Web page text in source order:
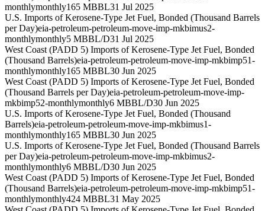
monthlymonthly165 MBBL31 Jul 2025
U.S. Imports of Kerosene-Type Jet Fuel, Bonded (Thousand Barrels
per Day)eia-petroleum-petroleum-move-imp-mkbimus2-
monthlymonthly5 MBBL/D31 Jul 2025
West Coast (PADD 5) Imports of Kerosene-Type Jet Fuel, Bonded
(Thousand Barrels)eia-petroleum-petroleum-move-imp-mkbimp51-
monthlymonthly165 MBBL30 Jun 2025
West Coast (PADD 5) Imports of Kerosene-Type Jet Fuel, Bonded
(Thousand Barrels per Day)eia-petroleum-petroleum-move-imp-
mkbimp52-monthlymonthly6 MBBL/D30 Jun 2025
U.S. Imports of Kerosene-Type Jet Fuel, Bonded (Thousand
Barrels)eia-petroleum-petroleum-move-imp-mkbimus1-
monthlymonthly165 MBBL30 Jun 2025
U.S. Imports of Kerosene-Type Jet Fuel, Bonded (Thousand Barrels
per Day)eia-petroleum-petroleum-move-imp-mkbimus2-
monthlymonthly6 MBBL/D30 Jun 2025
West Coast (PADD 5) Imports of Kerosene-Type Jet Fuel, Bonded
(Thousand Barrels)eia-petroleum-petroleum-move-imp-mkbimp51-
monthlymonthly424 MBBL31 May 2025